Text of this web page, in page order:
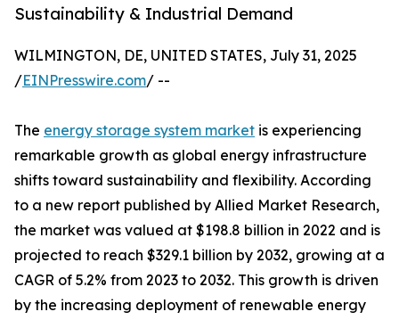
Sustainability & Industrial Demand
WILMINGTON, DE, UNITED STATES, July 31, 2025
/EINPresswire.com/ --
The energy storage system market is experiencing
remarkable growth as global energy infrastructure
shifts toward sustainability and flexibility. According
to a new report published by Allied Market Research,
the market was valued at $198.8 billion in 2022 and is
projected to reach $329.1 billion by 2032, growing at a
CAGR of 5.2% from 2023 to 2032. This growth is driven
by the increasing deployment of renewable energy